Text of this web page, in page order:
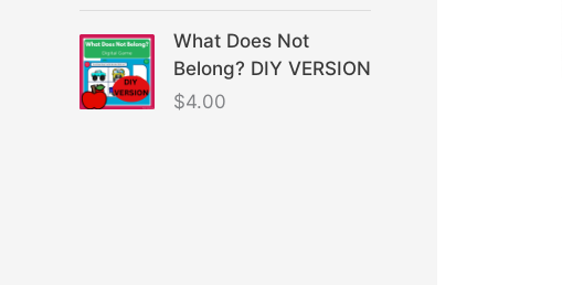
What Does Not
Belong? DIY VERSION
$4.00